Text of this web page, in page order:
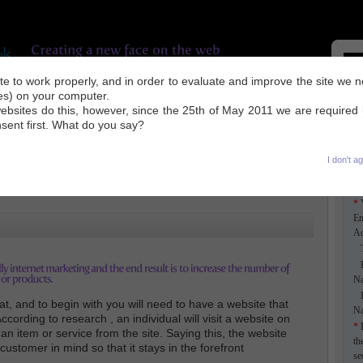
to work properly, and in order to evaluate and improve the site we
on your computer.
do this, however, since the 25th of May 2011 we are required
first. What do you say?
I don't
WORK INDUSTRY NEWS SEO TIPS ABOUT US
and to begin with you will need to have a website that
to research , an individual will visit a website on
item or service from the site. Saying this, the website
in mind so that it stays in the forefront
*
*